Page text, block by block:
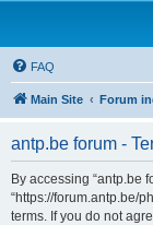
FAQ
Main Site Forum
antp.be forum -
By accessing “antp.be
“https://forum.antp.be/
terms. If you do not